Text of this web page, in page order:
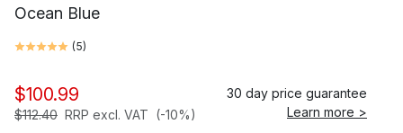
Ocean Blue
(5)
$100.99
$112.40 RRP excl. VAT (-10%)
30 day price guarantee
Learn more >